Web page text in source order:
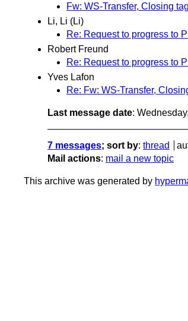
Fw: WS-Transfer, Closing
Li, Li (Li)
Re: Request to progress to
Robert Freund
Re: Request to progress to
Yves Lafon
Re: Fw: WS-Transfer,
Last message date:
7 messages; sort by: thread
Mail actions: mail a new topic
This archive was generated by